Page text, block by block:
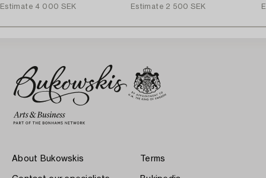
Estimate 4 000 SEK
Estimate 2 500 SEK
About Bukowskis Terms